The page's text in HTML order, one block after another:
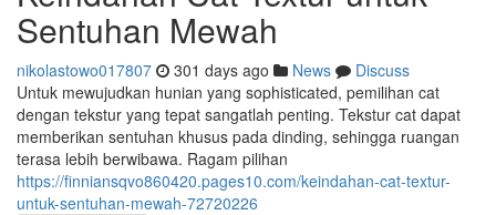
Sentuhan Mewah
nikolastowo017807 301 days ago News
Discuss
Untuk mewujudkan hunian yang sophisticated, pemilihan cat
dengan tekstur yang tepat sangatlah penting. Tekstur cat dapat
memberikan sentuhan khusus pada dinding, sehingga ruangan
terasa lebih berwibawa. Ragam pilihan
https://finniansqvo860420.pages10.com/keindahan-cat-textur-
untuk-sentuhan-mewah-72720226